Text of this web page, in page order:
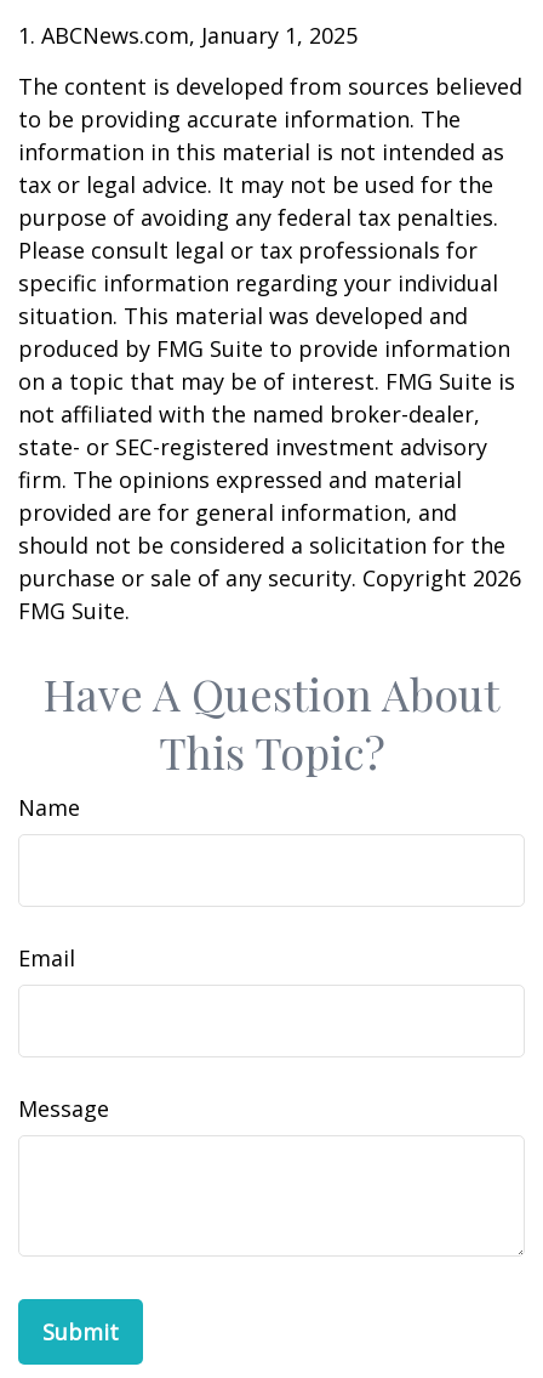
1. ABCNews.com, January 1, 2025
The content is developed from sources believed
to be providing accurate information. The
information in this material is not intended as
tax or legal advice. It may not be used for the
purpose of avoiding any federal tax penalties.
Please consult legal or tax professionals for
specific information regarding your individual
situation. This material was developed and
produced by FMG Suite to provide information
on a topic that may be of interest. FMG Suite is
not affiliated with the named broker-dealer,
state- or SEC-registered investment advisory
firm. The opinions expressed and material
provided are for general information, and
should not be considered a solicitation for the
purchase or sale of any security. Copyright 2026
FMG Suite.
Have A Question About
This Topic?
Name
Email
Message